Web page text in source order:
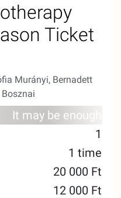
Ticket
Murányi, Bernadett
Bosznai
55
MINUTES
25
It may be enough
1
1 time
20 000 Ft
12 000 Ft